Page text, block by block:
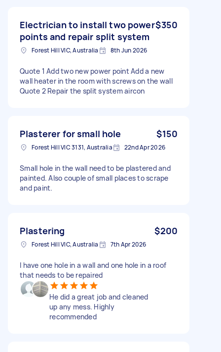
Electrician to install two power
points and repair split system
$350
Forest Hill VIC, Australia 8th Jun 2026
Quote 1 Add two new power point Add a new
wall heater in the room with screws on the wall
Quote 2 Repair the split system aircon
Plasterer for small hole $150
Forest Hill VIC 3131, Australia 22nd Apr 2026
Small hole in the wall need to be plastered and
painted. Also couple of small places to scrape
and paint.
Plastering $200
Forest Hill VIC, Australia 7th Apr 2026
I have one hole in a wall and one hole in a roof
that needs to be repaired
He did a great job and cleaned
up any mess. Highly
recommended